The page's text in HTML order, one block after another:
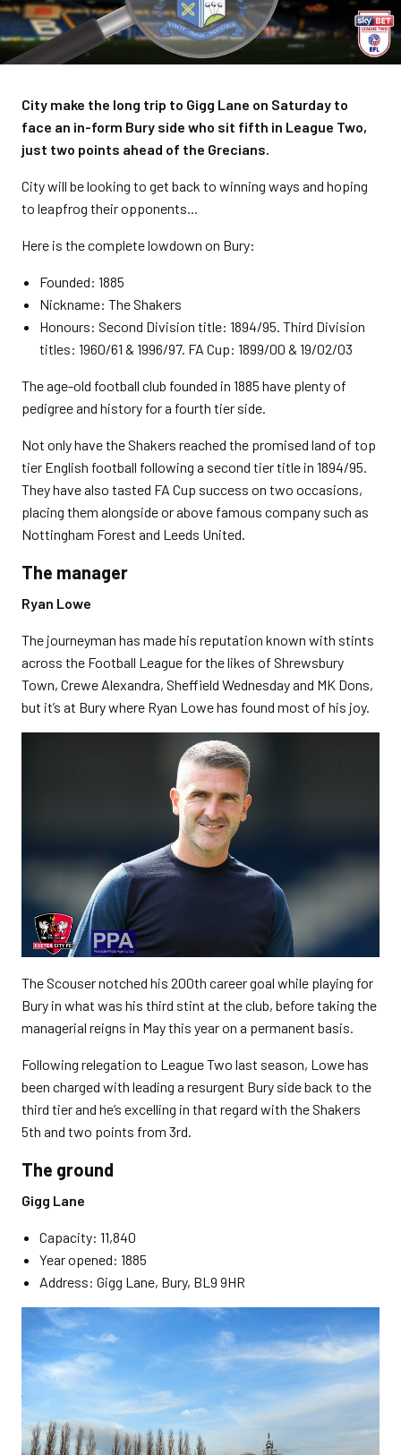
City make the long trip to Gigg Lane on Saturday to
face an in-form Bury side who sit fifth in League Two,
just two points ahead of the Grecians.
City will be looking to get back to winning ways and hoping
to leapfrog their opponents...
Here is the complete lowdown on Bury:
Founded: 1885
Nickname: The Shakers
Honours: Second Division title: 1894/95. Third Division
titles: 1960/61 & 1996/97. FA Cup: 1899/00 & 19/02/03
The age-old football club founded in 1885 have plenty of
pedigree and history for a fourth tier side.
Not only have the Shakers reached the promised land of top
tier English football following a second tier title in 1894/95.
They have also tasted FA Cup success on two occasions,
placing them alongside or above famous company such as
Nottingham Forest and Leeds United.
The manager
Ryan Lowe
The journeyman has made his reputation known with stints
across the Football League for the likes of Shrewsbury
Town, Crewe Alexandra, Sheffield Wednesday and MK Dons,
but it’s at Bury where Ryan Lowe has found most of his joy.
The Scouser notched his 200th career goal while playing for
Bury in what was his third stint at the club, before taking the
managerial reigns in May this year on a permanent basis.
Following relegation to League Two last season, Lowe has
been charged with leading a resurgent Bury side back to the
third tier and he’s excelling in that regard with the Shakers
5th and two points from 3rd.
The ground
Gigg Lane
Capacity: 11,840
Year opened: 1885
Address: Gigg Lane, Bury, BL9 9HR